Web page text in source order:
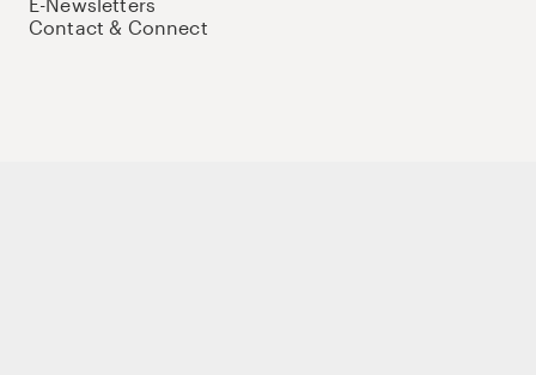
Contact & Connect